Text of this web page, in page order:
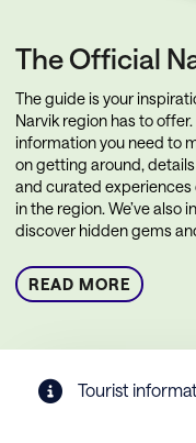
The Official
The guide is your
Narvik region has to
information you need to
on getting around,
and curated
in the region. We’ve also
discover hidden gems
READ MORE
Tourist